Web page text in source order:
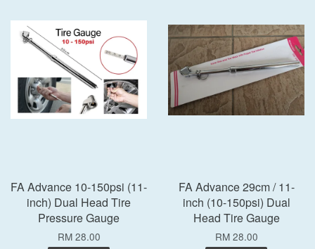
FA Advance 10-150psi (11-
inch) Dual Head Tire
Pressure Gauge
RM 28.00
FA Advance 29cm / 11-
inch (10-150psi) Dual
Head Tire Gauge
RM 28.00